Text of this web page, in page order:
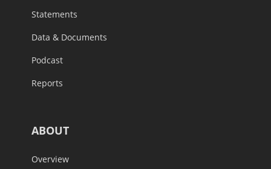
Statements
Data & Documents
Podcast
Reports
ABOUT
Overview